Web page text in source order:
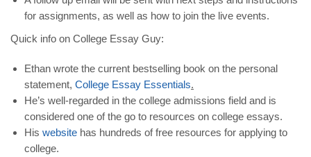
for assignments, as well as how to join the live events.
Quick info on College Essay Guy:
Ethan wrote the current bestselling book on the personal
statement, College Essay Essentials.
He’s well-regarded in the college admissions field and is
considered one of the go to resources on college essays.
His website has hundreds of free resources for applying to
college.